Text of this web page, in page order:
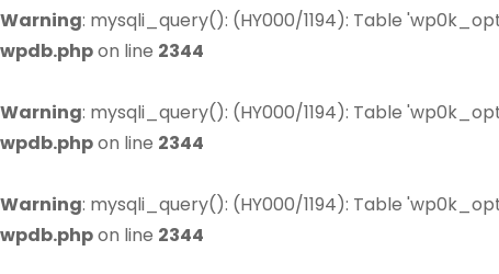
Warning: mysqli_query(): (HY000/1194): Table
wpdb.phpon line 2344
Warning: mysqli_query(): (HY000/1194): Table
wpdb.phpon line 2344
Warning: mysqli_query(): (HY000/1194): Table
wpdb.phpon line 2344